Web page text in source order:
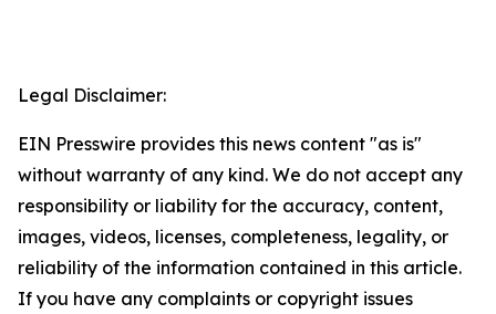
Legal Disclaimer:
EIN Presswire provides this news content "as is"
without warranty of any kind. We do not accept any
responsibility or liability for the accuracy, content,
images, videos, licenses, completeness, legality, or
reliability of the information contained in this article.
If you have any complaints or copyright issues